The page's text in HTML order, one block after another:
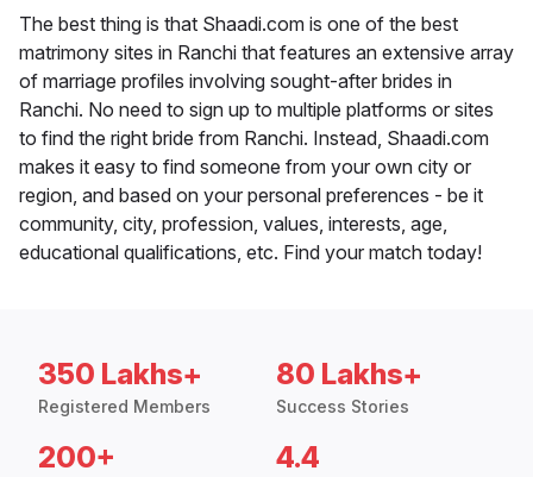
The best thing is that Shaadi.com is one of the best
matrimony sites in Ranchi that features an extensive array
of marriage profiles involving sought-after brides in
Ranchi. No need to sign up to multiple platforms or sites
to find the right bride from Ranchi. Instead, Shaadi.com
makes it easy to find someone from your own city or
region, and based on your personal preferences - be it
community, city, profession, values, interests, age,
educational qualifications, etc. Find your match today!
350 Lakhs+
Registered Members
80 Lakhs+
Success Stories
200+ 4.4